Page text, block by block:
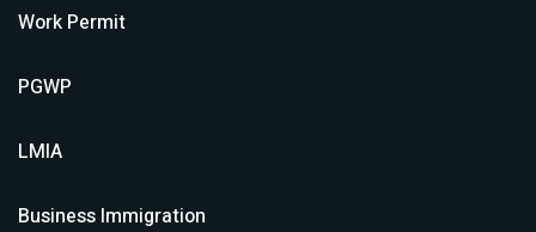
Work Permit
PGWP
LMIA
Business Immigration